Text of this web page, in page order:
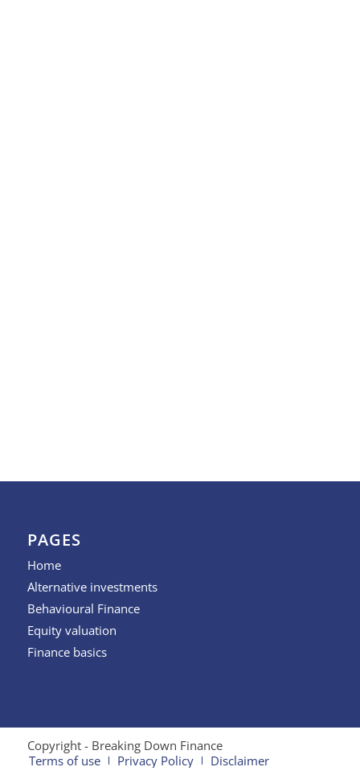
PAGES
Home
Alternative investments
Behavioural Finance
Equity valuation
Finance basics
Copyright - Breaking Down Finance
Terms of use
Privacy Policy Disclaimer